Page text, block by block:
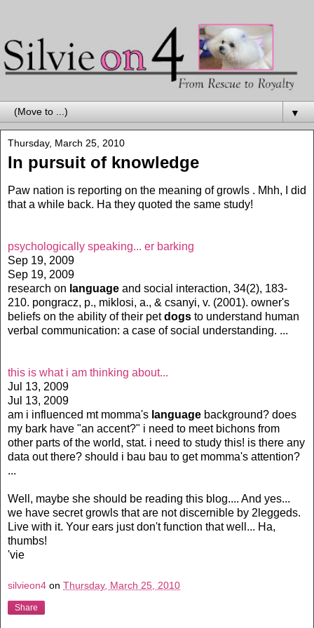
▼
Thursday, March 25, 2010
In pursuit of knowledge
Paw nation is reporting on the meaning of growls . Mhh, I did
that a while back. Ha they quoted the same study!
psychologically speaking... er barking
Sep 19, 2009
Sep 19, 2009
research on language and social interaction, 34(2), 183-
210. pongracz, p., miklosi, a., & csanyi, v. (2001). owner's
beliefs on the ability of their petdogs to understand human
verbal communication: a case of social understanding. ...
this is what i am thinking about...
Jul 13, 2009
Jul 13, 2009
am i influenced mt momma's language background? does
my bark have "an accent?" i need to meet bichons from
other parts of the world, stat. i need to study this! is there any
data out there? should i bau bau to get momma's attention?
...
Well, maybe she should be reading this blog.... And yes...
we have secret growls that are not discernible by 2leggeds.
Live with it. Your ears just don't function that well... Ha,
thumbs!
'vie
silvieon4 on Thursday, March 25, 2010
Share